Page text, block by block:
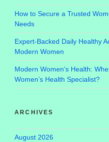
How to Secure a Trusted
Needs
Expert-Backed Daily Healthy
Modern Women
Modern Women’s Health:
Women’s Health Specialist?
ARCHIVES
August 2026